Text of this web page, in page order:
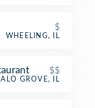
$
WHEELING, IL
$$
GROVE, IL